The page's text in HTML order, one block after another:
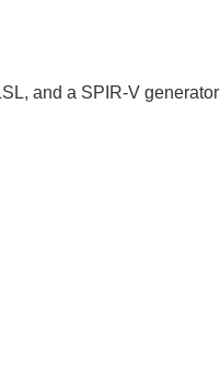
and a SPIR-V generator